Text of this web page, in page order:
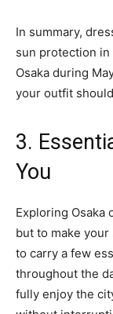
In summary,
sun protection
Osaka during
your outfit
3.
You
Exploring Osaka
but to make
to carry a few
throughout the
fully enjoy the